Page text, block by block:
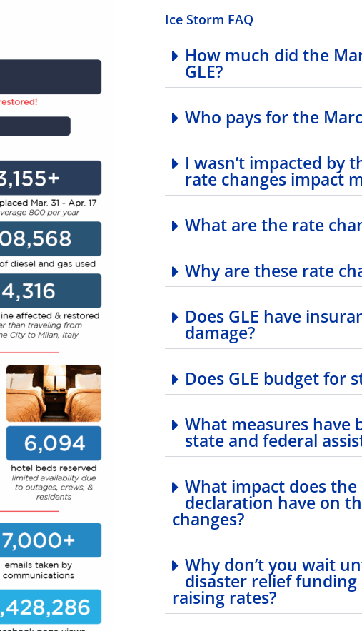
Ice Storm FAQ
How much did the
GLE?
Who pays for the
I wasn’t impacted by
rate changes impact
What are the rate
Why are these rate
Does GLE have
damage?
Does GLE budget for
What measures have
state and federal
What impact does the
declaration have on
changes?
Why don’t you wait
disaster relief funding
raising rates?